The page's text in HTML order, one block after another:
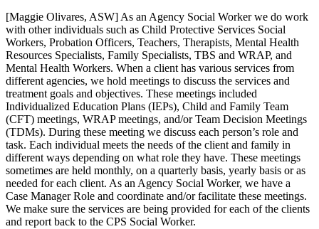
[Maggie Olivares, ASW] As an Agency Social Worker we do work
with other individuals such as Child Protective Services Social
Workers, Probation Officers, Teachers, Therapists, Mental Health
Resources Specialists, Family Specialists, TBS and WRAP, and
Mental Health Workers. When a client has various services from
different agencies, we hold meetings to discuss the services and
treatment goals and objectives. These meetings included
Individualized Education Plans (IEPs), Child and Family Team
(CFT) meetings, WRAP meetings, and/or Team Decision Meetings
(TDMs). During these meeting we discuss each person’s role and
task. Each individual meets the needs of the client and family in
different ways depending on what role they have. These meetings
sometimes are held monthly, on a quarterly basis, yearly basis or as
needed for each client. As an Agency Social Worker, we have a
Case Manager Role and coordinate and/or facilitate these meetings.
We make sure the services are being provided for each of the clients
and report back to the CPS Social Worker.